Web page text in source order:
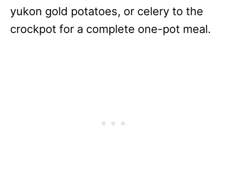
yukon gold potatoes, or celery to the
crockpot for a complete one-pot meal.